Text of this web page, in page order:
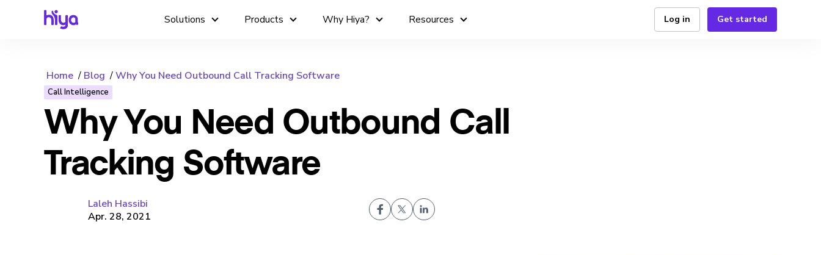
Solutions Products Why Hiya? Resources Log in Get started
Home Blog Why You Need Outbound Call Tracking Software
Call Intelligence
Why You Need Outbound Call
Tracking Software
Laleh Hassibi
Apr. 28, 2021